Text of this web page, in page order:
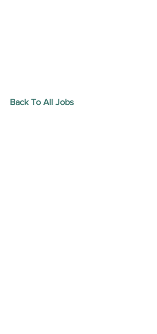
Back To All Jobs